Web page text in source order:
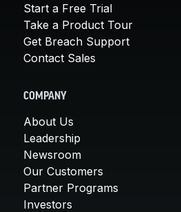
Start a Free Trial
Take a Product Tour
Get Breach Support
Contact Sales
COMPANY
About Us
Leadership
Newsroom
Our Customers
Partner Programs
Investors